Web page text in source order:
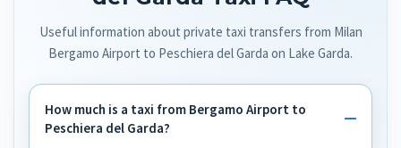
Useful information about private taxi transfers from Milan
Bergamo Airport to Peschiera del Garda on Lake Garda.
How much is a taxi from Bergamo Airport to
Peschiera del Garda?